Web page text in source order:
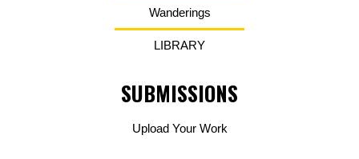
Wanderings
LIBRARY
SUBMISSIONS
Upload Your Work